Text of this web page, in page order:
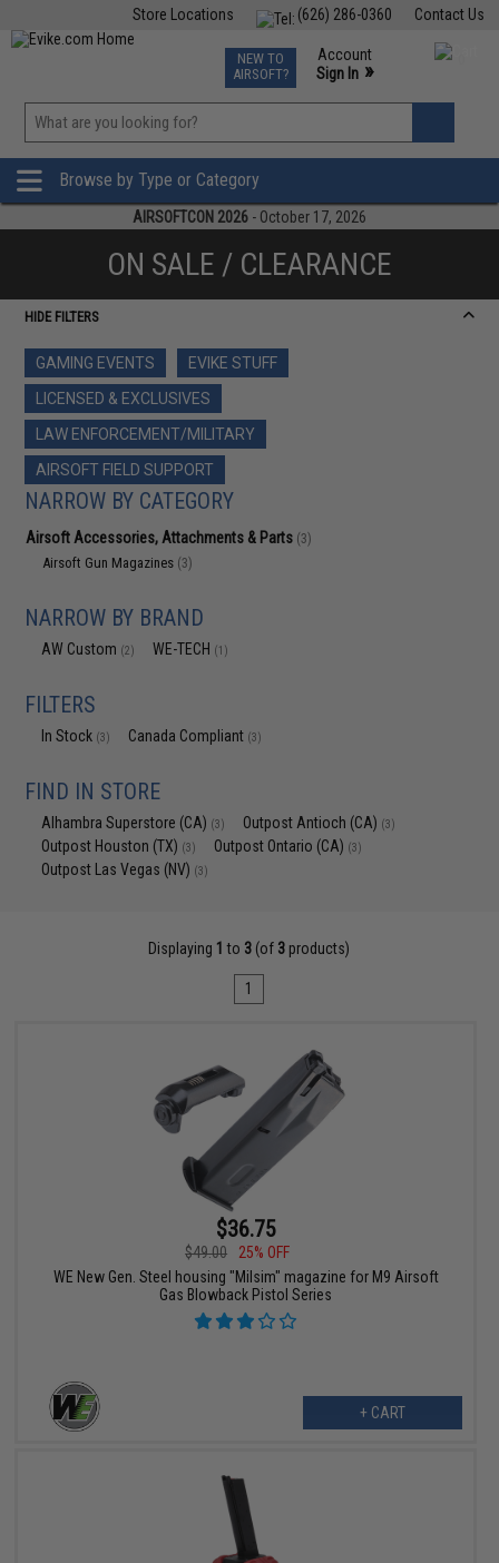
Contact Us
(626) 286-0360
Store Locations
TCG Events
Phone Support M-F 7am-5pm PST
NEW TO
AIRSOFT?
Account
Sign In »
»
Browse by Type or Category
AIRSOFTCON 2026 - October 17, 2026
ON SALE / CLEARANCE
HIDE FILTERS
GAMING EVENTS
EVIKE STUFF
LICENSED & EXCLUSIVES
LAW ENFORCEMENT/MILITARY
AIRSOFT FIELD SUPPORT
NARROW BY CATEGORY
Airsoft Accessories, Attachments & Parts (3)
Airsoft Gun Magazines (3)
NARROW BY BRAND
AW Custom (2) WE-TECH (1)
FILTERS
In Stock (3) Canada Compliant (3)
FIND IN STORE
Alhambra Superstore (CA) (3) Outpost Antioch (CA) (3)
Outpost Houston (TX) (3) Outpost Ontario (CA) (3)
Outpost Las Vegas (NV) (3)
Displaying 1 to 3 (of 3 products)
1
$36.75
$49.00
25% OFF
WE New Gen. Steel housing "Milsim" magazine for M9 Airsoft
Gas Blowback Pistol Series
+ CART